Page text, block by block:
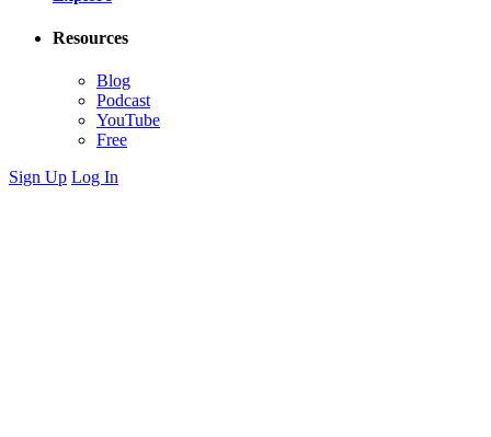
Resources
Blog
Podcast
YouTube
Free
Sign Up Log In